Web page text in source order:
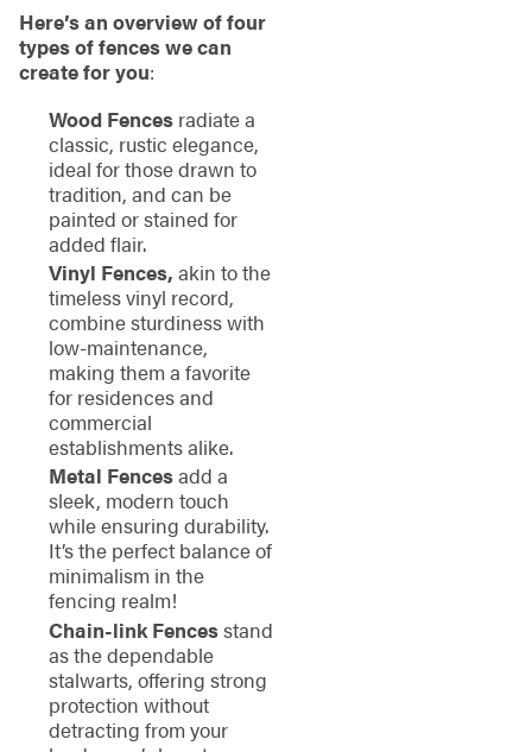
Here’s an overview of four
types of fences we can
create for you:
Wood Fencesradiate a
classic, rustic elegance,
ideal for those drawn to
tradition, and can be
painted or stained for
added flair.
Vinyl Fences, akin to the
timeless vinyl record,
combine sturdiness with
low-maintenance,
making them a favorite
for residences and
commercial
establishments alike.
Metal Fencesadd a
sleek, modern touch
while ensuring durability.
It’s the perfect balance of
minimalism in the
fencing realm!
Chain-link Fencesstand
as the dependable
stalwarts, offering strong
protection without
detracting from your